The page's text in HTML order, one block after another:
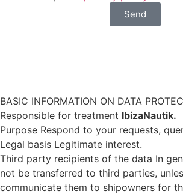
Send
BASIC INFORMATION ON DATA
Responsible for treatment IbizaNautik.
Purpose Respond to your requests,
Legal basis Legitimate interest.
Third party recipients of the data In
not be transferred to third parties,
communicate them to shipowners for